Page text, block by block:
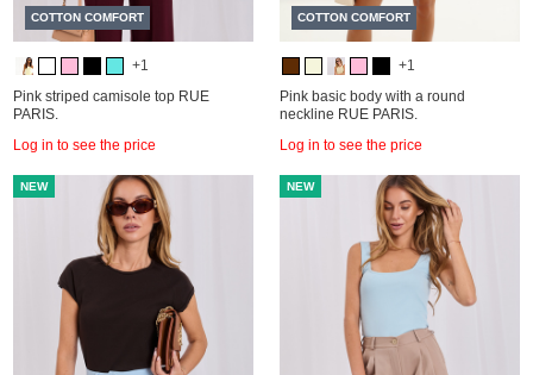
COTTON COMFORT
+1
Pink striped camisole top RUE
PARIS.
Log in to see the price
COTTON COMFORT
+1
Pink basic body with a round
neckline RUE PARIS.
Log in to see the price
NEW NEW